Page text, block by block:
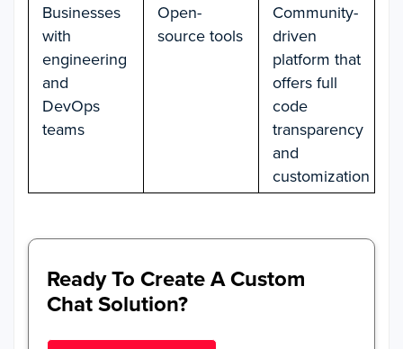
Businesses
with
engineering
and
DevOps
teams
Open-
source tools
Community-
driven
platform that
offers full
code
transparency
and
customization
Ready To Create A Custom
Chat Solution?